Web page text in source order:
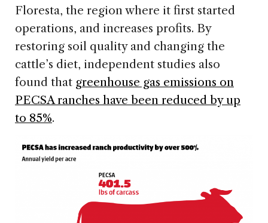
Floresta, the region where it first started
operations, and increases profits. By
restoring soil quality and changing the
cattle’s diet, independent studies also
found that greenhouse gas emissions on
PECSA ranches have been reduced by up
to 85%.